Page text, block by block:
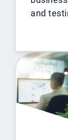
and